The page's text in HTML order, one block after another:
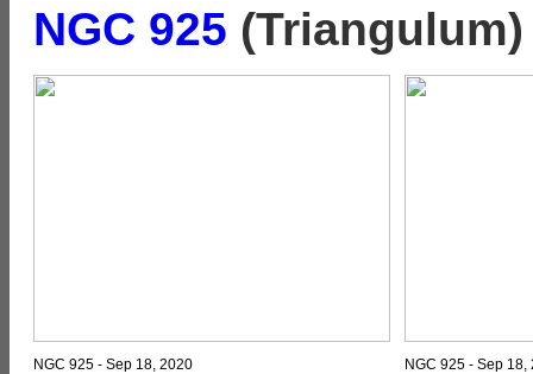
NGC 925 (Triangulum)
NGC 925 - Sep 18, 2020 NGC 925 - Sep